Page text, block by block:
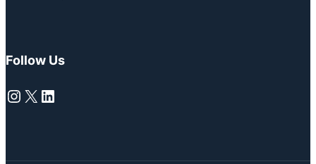
Follow Us
Instagram
X LinkedIn